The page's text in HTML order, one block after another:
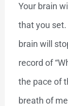
Your brain
that you
brain will
record of
the pace of
breath of